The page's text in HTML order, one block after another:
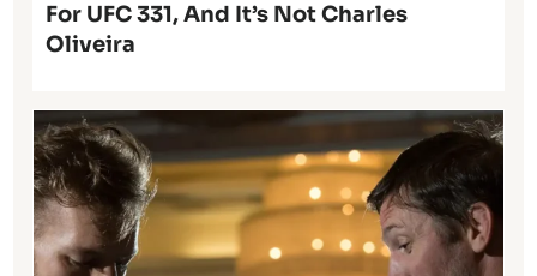
For UFC 331, And It’s Not Charles
Oliveira